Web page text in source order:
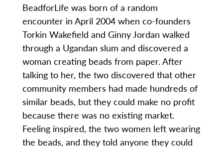
BeadforLife was born of a random
encounter in April 2004 when co-founders
Torkin Wakefield and Ginny Jordan walked
through a Ugandan slum and discovered a
woman creating beads from paper. After
talking to her, the two discovered that other
community members had made hundreds of
similar beads, but they could make no profit
because there was no existing market.
Feeling inspired, the two women left wearing
the beads, and they told anyone they could